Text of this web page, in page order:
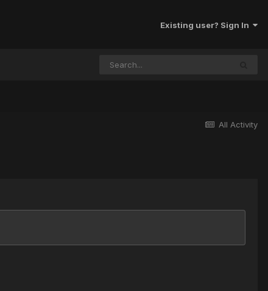
Existing user? Sign In
All Activity